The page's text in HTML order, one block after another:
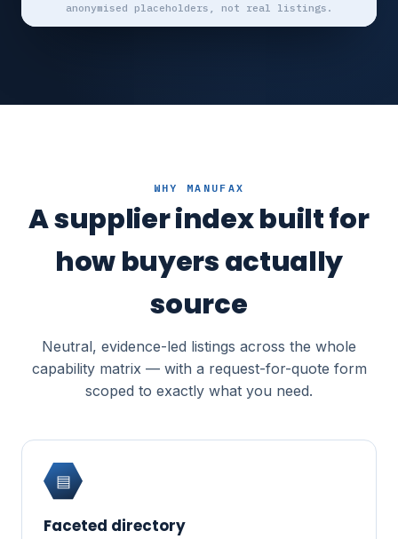
anonymised placeholders, not real listings.
WHY MANUFAX
A supplier index built for
how buyers actually
source
Neutral, evidence-led listings across the whole
capability matrix — with a request-for-quote form
scoped to exactly what you need.
▤
Faceted directory